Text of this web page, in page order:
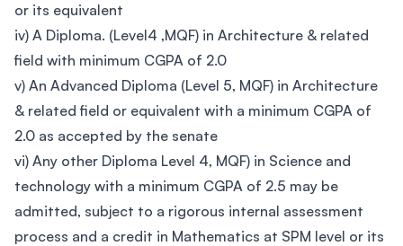
or its equivalent
iv) A Diploma. (Level4 ,MQF) in Architecture & related
field with minimum CGPA of 2.0
v) An Advanced Diploma (Level 5, MQF) in Architecture
& related field or equivalent with a minimum CGPA of
2.0 as accepted by the senate
vi) Any other Diploma Level 4, MQF) in Science and
technology with a minimum CGPA of 2.5 may be
admitted, subject to a rigorous internal assessment
process and a credit in Mathematics at SPM level or its